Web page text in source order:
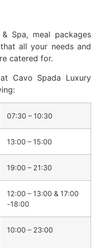
Spa, meal packages
all your needs and
catered for.
Cavo Spada Luxury
07:30 – 10:30
13:00 – 15:00
19:00 – 21:30
12:00 – 13:00 & 17:00
-18:00
10:00 – 23:00